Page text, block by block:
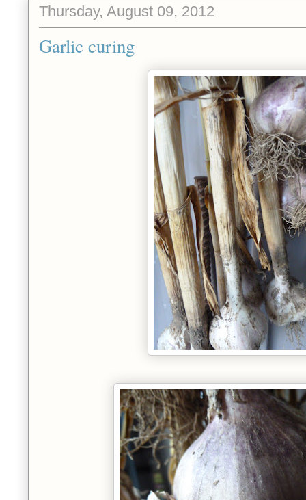
Thursday, August 09, 2012
Garlic curing